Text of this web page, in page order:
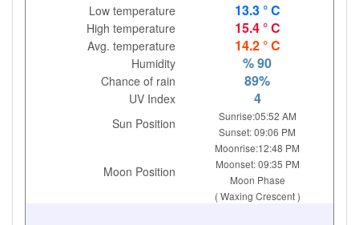
Low temperature 13.3 ° C
High temperature 15.4 ° C
Avg. temperature 14.2 ° C
Humidity % 90
Chance of rain 89%
UV Index 4
Sun Position
Sunrise:05:52 AM
Sunset: 09:06 PM
Moon Position
Moonrise:12:48 PM
Moonset: 09:35 PM
Moon Phase
( Waxing Crescent )